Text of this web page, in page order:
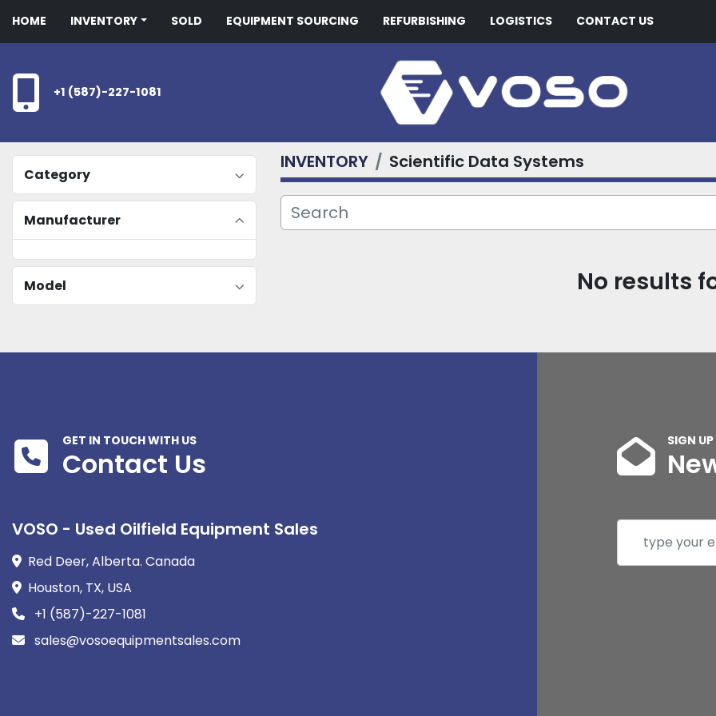
HOME INVENTORY SOLD EQUIPMENT SOURCING REFURBISHING LOGISTICS CONTACT US
+1 (587)-227-1081
Category
Manufacturer
Model
INVENTORY Scientific Data Systems
No results
GET IN TOUCH WITH US
Contact Us
VOSO - Used Oilfield Equipment Sales
Red Deer, Alberta. Canada
Houston, TX, USA
+1 (587)-227-1081
sales@vosoequipmentsales.com
SIGN